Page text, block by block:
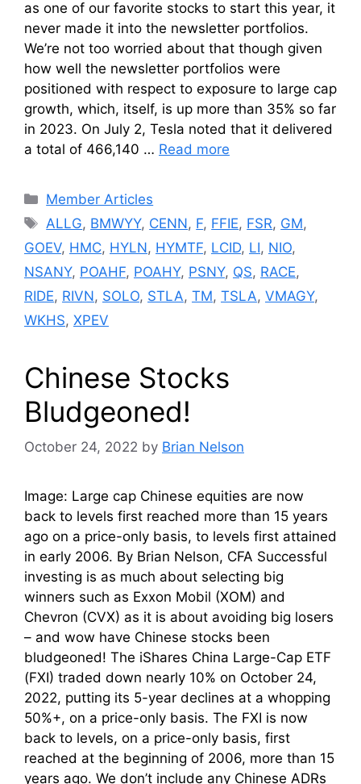
as one of our favorite stocks to start this year, it
never made it into the newsletter portfolios.
We’re not too worried about that though given
how well the newsletter portfolios were
positioned with respect to exposure to large cap
growth, which, itself, is up more than 35% so far
in 2023. On July 2, Tesla noted that it delivered
a total of 466,140 … Read more
Categories
Member Articles
Tags
ALLG, BMWYY, CENN, F, FFIE, FSR, GM,
GOEV, HMC, HYLN, HYMTF, LCID, LI, NIO,
NSANY, POAHF, POAHY, PSNY, QS, RACE,
RIDE, RIVN, SOLO, STLA, TM, TSLA, VMAGY,
WKHS, XPEV
Chinese Stocks
Bludgeoned!
October 24, 2022 by Brian Nelson
Image: Large cap Chinese equities are now
back to levels first reached more than 15 years
ago on a price-only basis, to levels first attained
in early 2006. By Brian Nelson, CFA Successful
investing is as much about selecting big
winners such as Exxon Mobil (XOM) and
Chevron (CVX) as it is about avoiding big losers
– and wow have Chinese stocks been
bludgeoned! The iShares China Large-Cap ETF
(FXI) traded down nearly 10% on October 24,
2022, putting its 5-year declines at a whopping
50%+, on a price-only basis. The FXI is now
back to levels, on a price-only basis, first
reached at the beginning of 2006, more than 15
years ago. We don’t include any Chinese ADRs